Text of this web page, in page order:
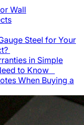
Wall
Steel for Your
in Simple
to Know
When Buying a